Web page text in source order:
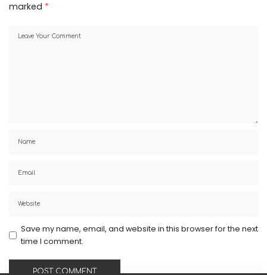
marked *
Save my name, email, and website in this browser for the next
time I comment.